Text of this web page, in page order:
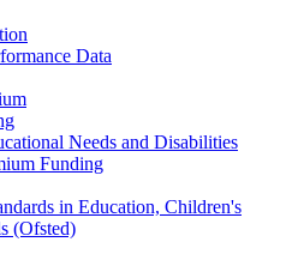
Data
Needs and Disabilities
Funding
in Education, Children's
(Ofsted)